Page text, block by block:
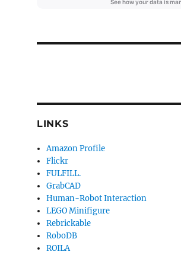
LINKS
Amazon Profile
Flickr
FULFILL.
GrabCAD
Human-Robot Interaction
LEGO Minifigure
Rebrickable
RoboDB
ROILA